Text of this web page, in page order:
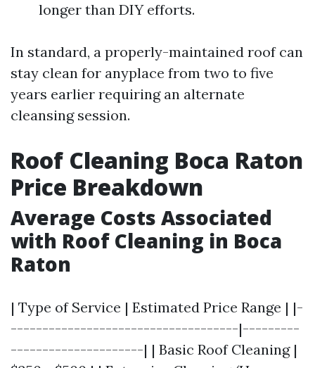
longer than DIY efforts.
In standard, a properly-maintained roof can
stay clean for anyplace from two to five
years earlier requiring an alternate
cleansing session.
Roof Cleaning Boca Raton
Price Breakdown
Average Costs Associated
with Roof Cleaning in Boca
Raton
| Type of Service | Estimated Price Range | |-
------------------------------------|---------
---------------------| | Basic Roof Cleaning |